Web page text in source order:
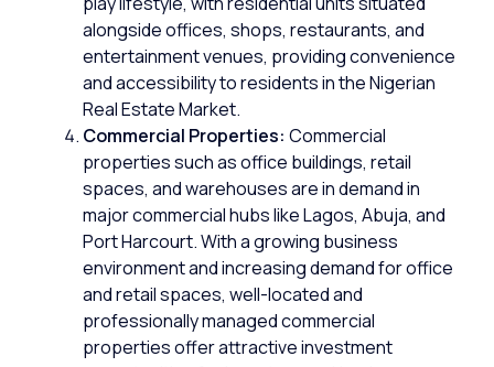
alongside offices, shops, restaurants, and
entertainment venues, providing convenience
and accessibility to residents in the Nigerian
Real Estate Market.
Commercial Properties: Commercial
propertiessuch as office buildings, retail
spaces, and warehouses are in demand in
major commercial hubs like Lagos, Abuja, and
Port Harcourt. With a growing business
environment and increasing demand for office
and retail spaces, well-located and
professionally managed commercial
properties offer attractive investment